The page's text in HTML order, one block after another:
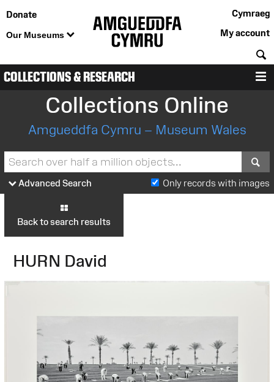
Donate
Our Museums
Cymraeg
My account
COLLECTIONS & RESEARCH
Collections Online
Amgueddfa Cymru – Museum Wales
Advanced Search Only records with images
Back to search results
HURN David